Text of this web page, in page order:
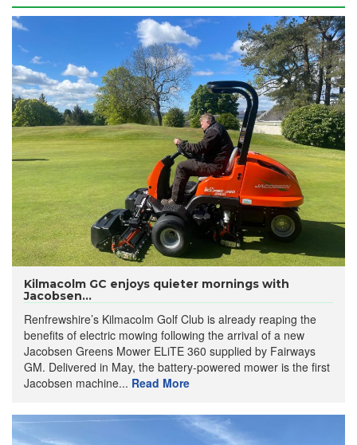
Kilmacolm GC enjoys quieter mornings with
Jacobsen...
Renfrewshire’s Kilmacolm Golf Club is already reaping the
benefits of electric mowing following the arrival of a new
Jacobsen Greens Mower ELiTE 360 supplied by Fairways
GM. Delivered in May, the battery-powered mower is the first
Jacobsen machine... Read More